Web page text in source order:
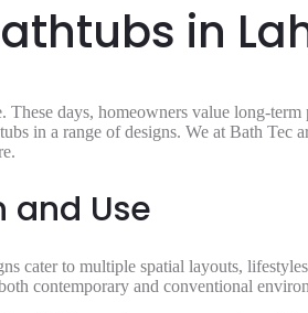
in
days, homeowners value long-
in a range of designs. We at Bath Tec
and Use
cater to multiple spatial layouts,
contemporary and conventional